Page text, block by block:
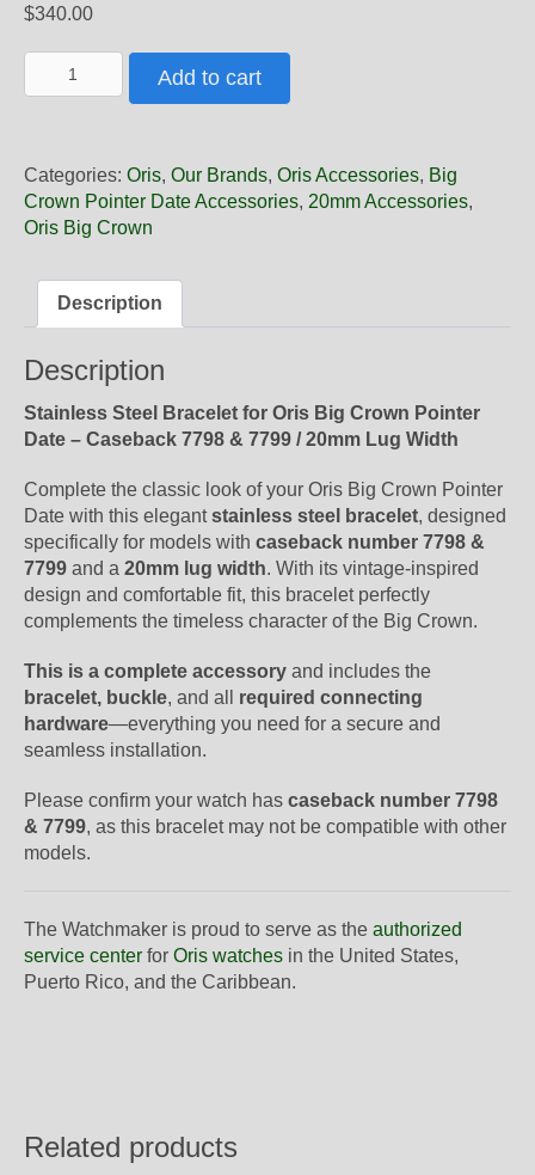
$340.00
8
Oris
Steel
Metal
quantity
Add to cart
Categories: Oris, Our Brands, Oris Accessories, Big
Crown Pointer Date Accessories, 20mm Accessories,
Oris Big Crown
Description
Description
Stainless Steel Bracelet for Oris Big Crown Pointer
Date – Caseback 7798 & 7799 / 20mm Lug Width
Complete the classic look of your Oris Big Crown Pointer
Date with this elegantstainless steel bracelet, designed
specifically for models with caseback number 7798 &
7799 and a 20mm lug width. With its vintage-inspired
design and comfortable fit, this bracelet perfectly
complements the timeless character of the Big Crown.
This is a complete accessory and includes the
bracelet, buckle, and all required connecting
hardware—everything you need for a secure and
seamless installation.
Please confirm your watch has caseback number 7798
& 7799, as this bracelet may not be compatible with other
models.
The Watchmaker is proud to serve as the authorized
service center for Oris watches in the United States,
Puerto Rico, and the Caribbean.
Related products